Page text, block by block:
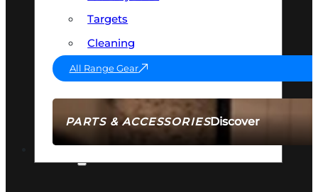
PARTS & ACCESSORIESDiscover
Targets
Cleaning
All Range Gear
AMMO